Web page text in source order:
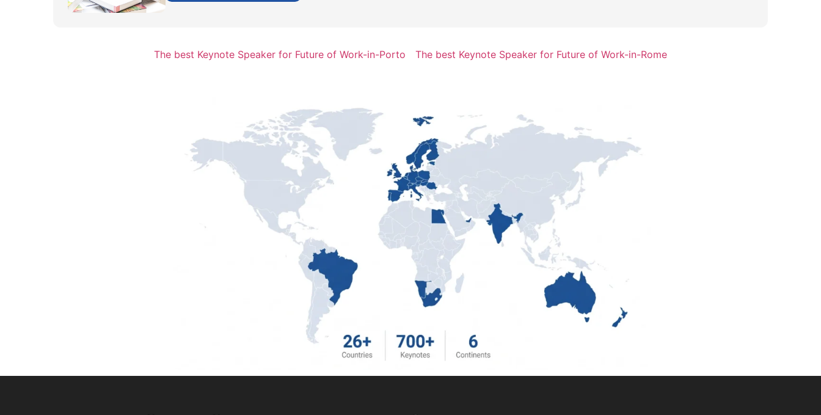
The best Keynote Speaker for Future of Work-in-Porto The best Keynote Speaker for Future of Work-in-Rome